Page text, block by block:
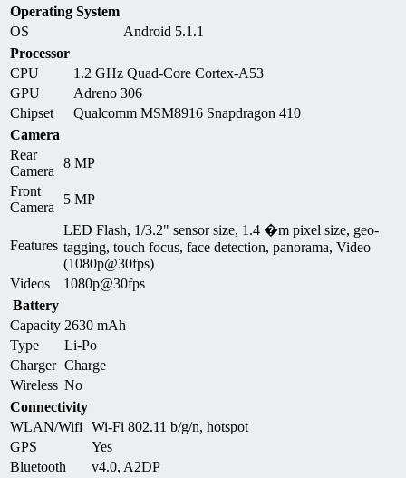
Operating System
OS
Android 5.1.1
Processor
CPU
1.2 GHz Quad-Core Cortex-A53
GPU
Adreno 306
Chipset
Qualcomm MSM8916 Snapdragon 410
Camera
Rear
Camera
8 MP
Front
Camera
5 MP
Features
LED Flash, 1/3.2" sensor size, 1.4 �m pixel size, geo-
tagging, touch focus, face detection, panorama, Video
(1080p@30fps)
Videos
1080p@30fps
Battery
Capacity 2630 mAh
Type
Li-Po
Charger Charge
Wireless No
Connectivity
WLAN/Wifi
Wi-Fi 802.11 b/g/n, hotspot
GPS
Yes
Bluetooth
v4.0, A2DP